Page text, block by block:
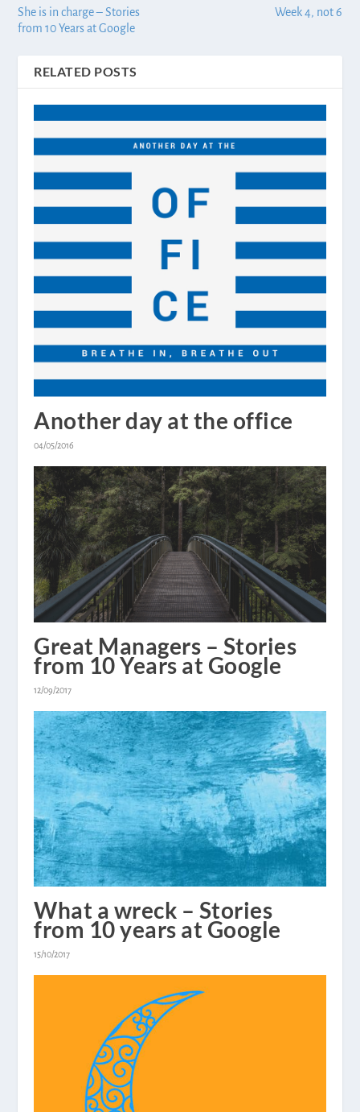
She is in charge – Stories
from 10 Years at Google
Week 4, not 6
RELATED POSTS
Another day at the office
04/05/2016
Great Managers – Stories
from 10 Years at Google
12/09/2017
What a wreck – Stories
from 10 years at Google
15/10/2017